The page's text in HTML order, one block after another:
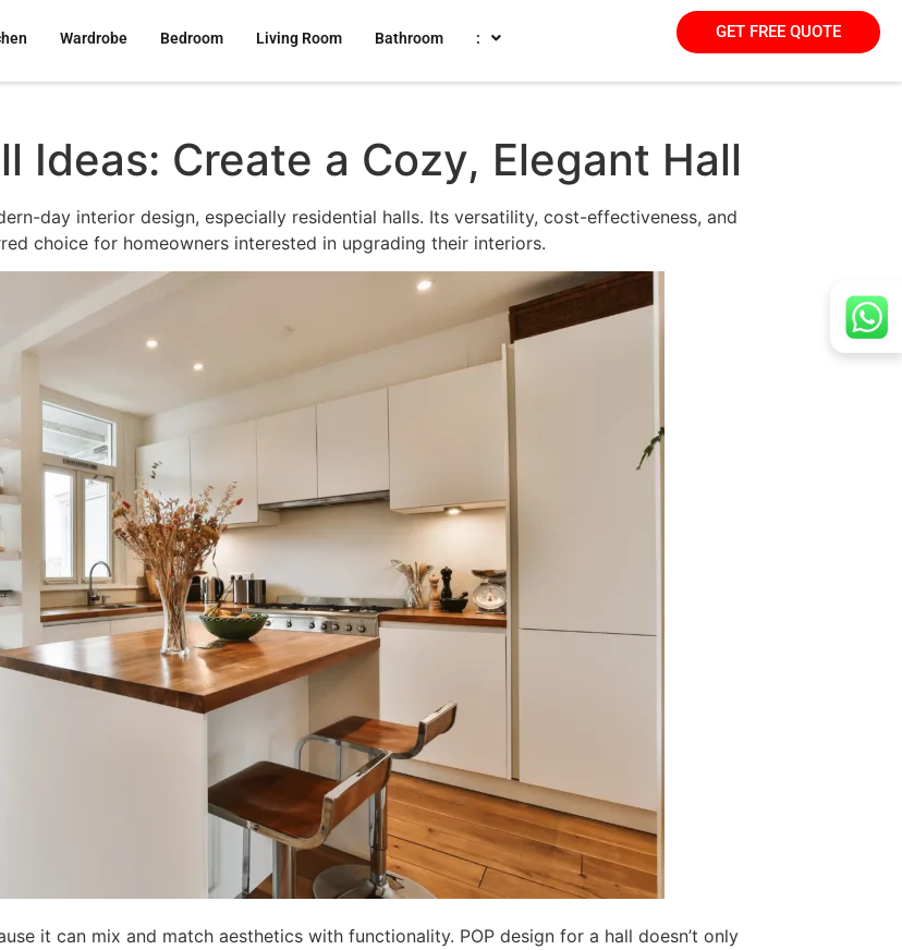
Wardrobe Bedroom Living Room Bathroom : GET FREE QUOTE
Ideas: Create a Cozy, Elegant Hall
day interior design, especially residential halls. Its versatility, cost-effectiveness, and
choice for homeowners interested in upgrading their interiors.
it can mix and match aesthetics with functionality. POP design for a hall doesn’t only